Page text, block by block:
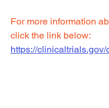
For more information
click the link below:
https://